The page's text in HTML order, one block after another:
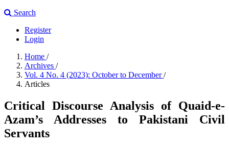
Search
Register
Login
Home /
Archives /
Vol. 4 No. 4 (2023): October to December/
Articles
Critical Discourse Analysis of Quaid-e-
Azam’s Addresses to Pakistani Civil
Servants